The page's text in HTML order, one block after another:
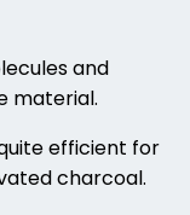
and
material.
efficient for
charcoal.